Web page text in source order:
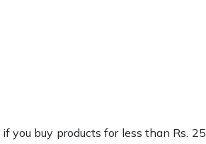
buy products for less than Rs.